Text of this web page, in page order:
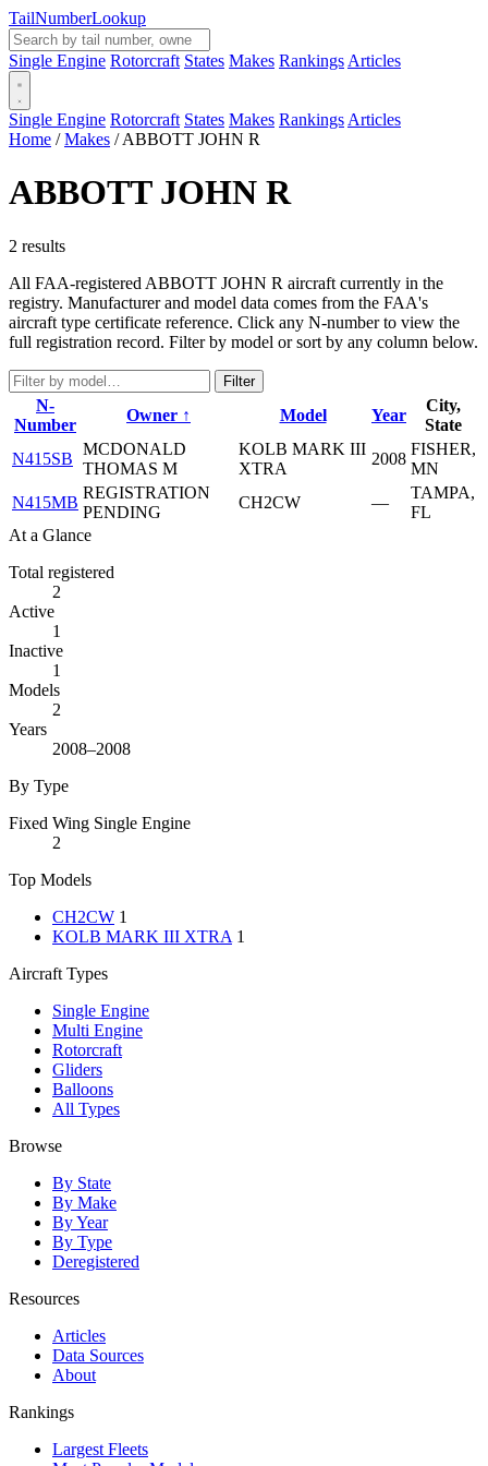
TailNumberLookup
Single Engine Rotorcraft States Makes Rankings Articles
Single Engine Rotorcraft States Makes Rankings Articles
Home / Makes / ABBOTT JOHN R
ABBOTT JOHN R
2 results
All FAA-registered ABBOTT JOHN R aircraft currently in the
registry. Manufacturer and model data comes from the FAA's
aircraft type certificate reference. Click any N-number to view the
full registration record. Filter by model or sort by any column below.
Filter
N-
Number
Owner ↑ Model Year
City,
State
N415SB
MCDONALD
THOMAS M
KOLB MARK III
XTRA
2008
FISHER,
MN
N415MB
REGISTRATION
PENDING
CH2CW —
TAMPA,
FL
At a Glance
Total registered
2
Active
1
Inactive
1
Models
2
Years
2008–2008
By Type
Fixed Wing Single Engine
2
Top Models
CH2CW 1
KOLB MARK III XTRA 1
Aircraft Types
Single Engine
Multi Engine
Rotorcraft
Gliders
Balloons
All Types
Browse
By State
By Make
By Year
By Type
Deregistered
Resources
Articles
Data Sources
About
Rankings
Largest Fleets